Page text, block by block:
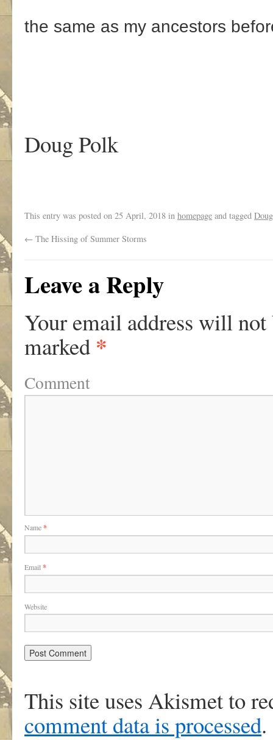
the same as my ancestors
Doug Polk
This entry was posted on 25 April, 2018 in homepage and tagged
← The Hissing of Summer Storms
Leave a Reply
Your email address will not
marked *
Comment
Name*
Email *
Website
This site uses Akismet to
comment data is processed.